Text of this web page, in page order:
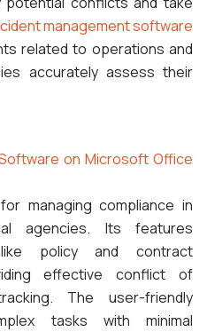
management software
related to operations and
accurately assess their
on Microsoft Office
managing compliance in
agencies. Its features
policy and contract
effective conflict of
The user-friendly
tasks with minimal